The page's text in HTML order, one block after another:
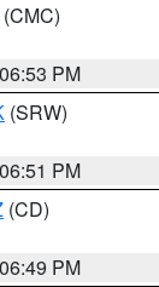
(CMC)
PM
(SRW)
PM
(CD)
PM